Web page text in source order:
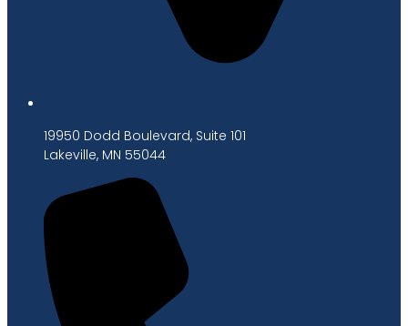
19950 Dodd Boulevard, Suite 101
Lakeville, MN 55044